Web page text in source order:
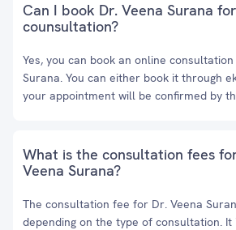
Can I book Dr. Veena Surana
counsultation?
Yes, you can book an online
Surana. You can either book it through
your appointment will be confirmed by
What is the consultation fees
Veena Surana?
The consultation fee for Dr. Veena
depending on the type of consultation.